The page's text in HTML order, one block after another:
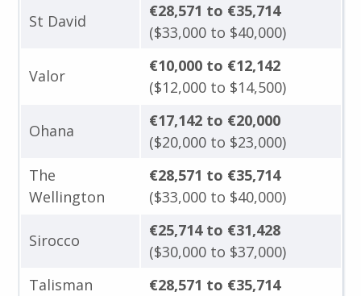
St David
€28,571 to €35,714
($33,000 to $40,000)
Valor
€10,000 to €12,142
($12,000 to $14,500)
Ohana
€17,142 to €20,000
($20,000 to $23,000)
The
Wellington
€28,571 to €35,714
($33,000 to $40,000)
Sirocco
€25,714 to €31,428
($30,000 to $37,000)
Talisman
€28,571 to €35,714